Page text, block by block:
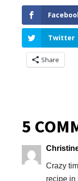
Twitter
Share
5
Crazy
recipe in